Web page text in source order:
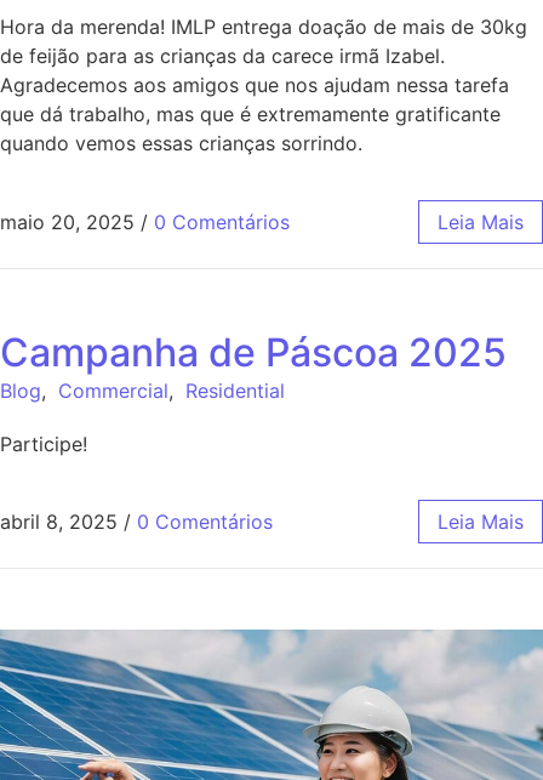
Hora da merenda! IMLP entrega doação de mais de 30kg
de feijão para as crianças da carece irmã Izabel.
Agradecemos aos amigos que nos ajudam nessa tarefa
que dá trabalho, mas que é extremamente gratificante
quando vemos essas crianças sorrindo.
maio 20, 2025 / 0 Comentários Leia Mais
Campanha de Páscoa 2025
Blog, Commercial, Residential
Participe!
abril 8, 2025 / 0 Comentários Leia Mais